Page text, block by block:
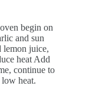
begin on
and sun
lemon juice,
heat Add
continue to
heat.